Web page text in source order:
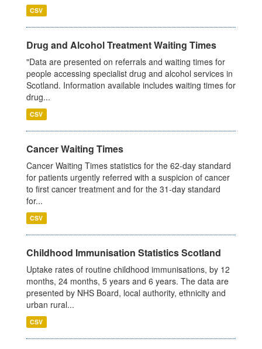
CSV
Drug and Alcohol Treatment Waiting Times
"Data are presented on referrals and waiting times for
people accessing specialist drug and alcohol services in
Scotland. Information available includes waiting times for
drug...
CSV
Cancer Waiting Times
Cancer Waiting Times statistics for the 62-day standard
for patients urgently referred with a suspicion of cancer
to first cancer treatment and for the 31-day standard
for...
CSV
Childhood Immunisation Statistics Scotland
Uptake rates of routine childhood immunisations, by 12
months, 24 months, 5 years and 6 years. The data are
presented by NHS Board, local authority, ethnicity and
urban rural...
CSV